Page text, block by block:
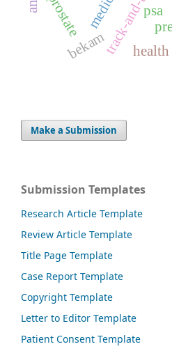
prostate psa
bekam
Make a Submission
Submission Templates
Research Article Template
Review Article Template
Title Page Template
Case Report Template
Copyright Template
Letter to Editor Template
Patient Consent Template